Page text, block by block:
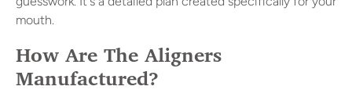
mouth.
How Are The Aligners
Manufactured?